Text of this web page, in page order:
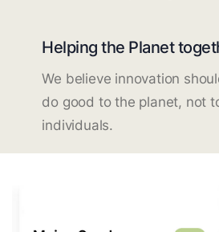
Helping the Planet
We believe innovation
do good to the planet, not
individuals.